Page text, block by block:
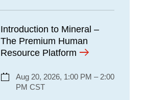
Introduction to Mineral –
The Premium Human
Resource Platform
Aug 20, 2026, 1:00 PM – 2:00
PM CST